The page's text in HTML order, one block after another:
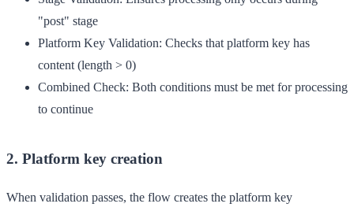
"post" stage
Platform Key Validation: Checks that platform key has
content (length > 0)
Combined Check: Both conditions must be met for processing
to continue
2. Platform key creation
When validation passes, the flow creates the platform key